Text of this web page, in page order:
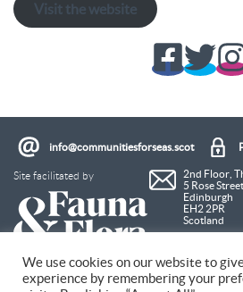
Visit the website
info@communitiesforseas.scot
Site facilitated by
2nd Floor,
5 Rose Street
Edinburgh
EH2 2PR
Scotland
Coastal Communities Network SCIO is a
We use cookies on our website to
experience by remembering your